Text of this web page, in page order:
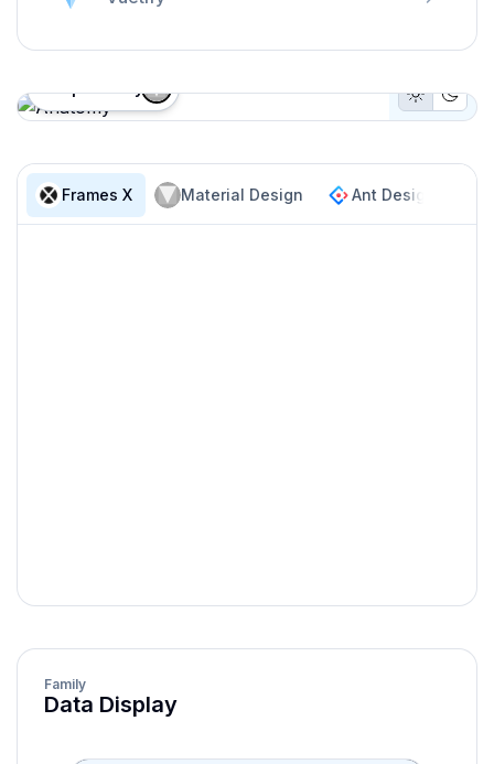
Light
Frames X Material Design Ant Design
Family
Data Display